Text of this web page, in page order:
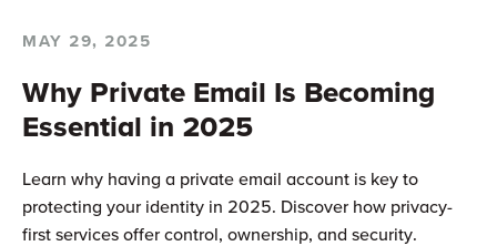
MAY 29, 2025
Why Private Email Is Becoming
Essential in 2025
Learn why having a private email account is key to
protecting your identity in 2025. Discover how privacy-
first services offer control, ownership, and security.